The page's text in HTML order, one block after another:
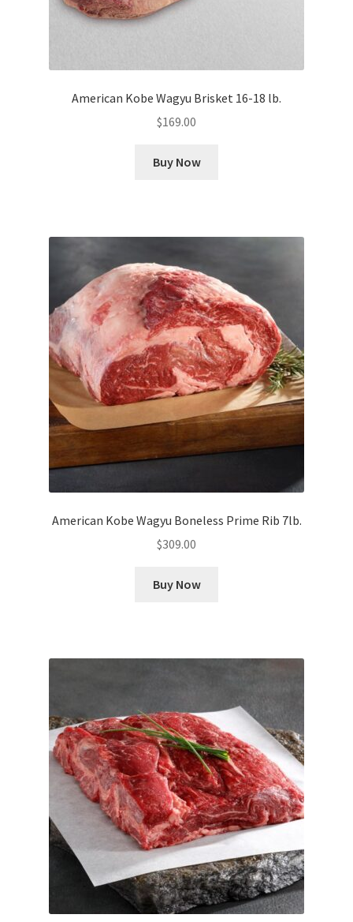
American Kobe Wagyu Brisket 16-18 lb.
$169.00
Buy Now
American Kobe Wagyu Boneless Prime Rib 7lb.
$309.00
Buy Now